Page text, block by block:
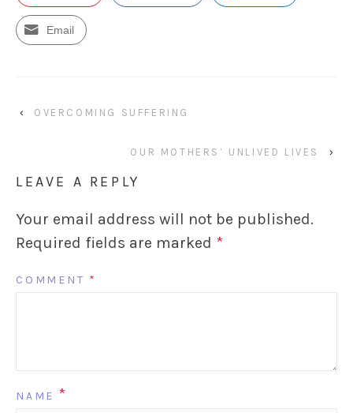
Email
‹ OVERCOMING SUFFERING
OUR MOTHERS’ UNLIVED LIVES ›
LEAVE A REPLY
Your email address will not be published.
Required fields are marked *
COMMENT *
NAME *